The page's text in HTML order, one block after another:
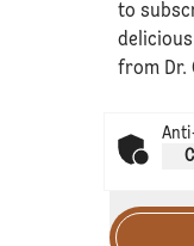
to
from Dr.